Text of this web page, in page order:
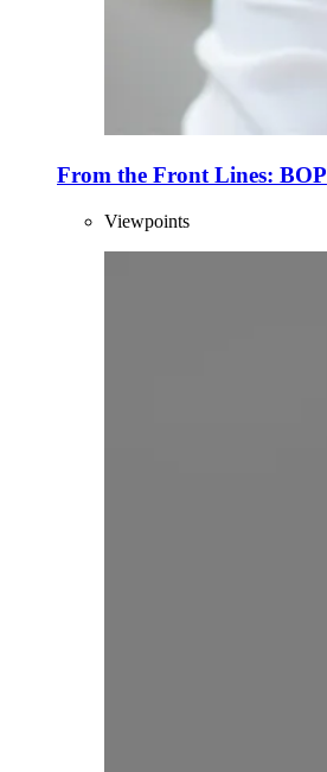
From the Front Lines: BOP
Viewpoints